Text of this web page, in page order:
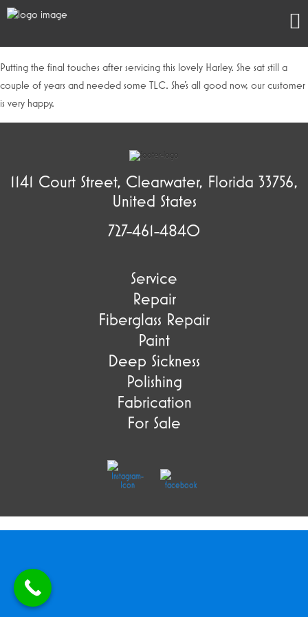
Putting the final touches after servicing this lovely Harley. She sat still a
couple of years and needed some TLC. She’s all good now, our customer
is very happy.
1141 Court Street, Clearwater, Florida 33756,
United States
727-461-4840
Service
Repair
Fiberglass Repair
Paint
Deep Sickness
Polishing
Fabrication
For Sale